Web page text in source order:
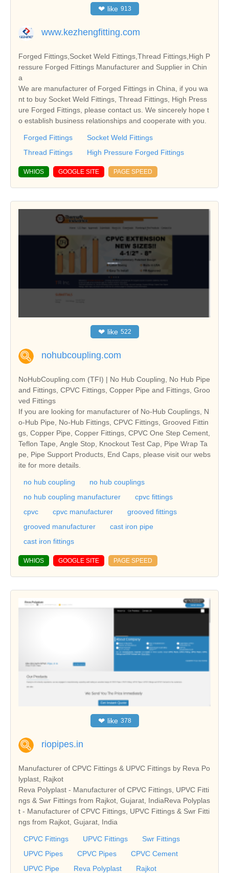
❤ like 913
www.kezhengfitting.com
Forged Fittings,Socket Weld Fittings,Thread Fittings,High P
ressure Forged Fittings Manufacturer and Supplier in Chin
a
We are manufacturer of Forged Fittings in China, if you wa
nt to buy Socket Weld Fittings, Thread Fittings, High Press
ure Forged Fittings, please contact us. We sincerely hope t
o establish business relationships and cooperate with you.
Forged Fittings
Socket Weld Fittings
Thread Fittings
High Pressure Forged Fittings
WHIOS GOOGLE SITE PAGE SPEED
❤ like 522
nohubcoupling.com
NoHubCoupling.com (TFI) | No Hub Coupling, No Hub Pipe
and Fittings, CPVC Fittings, Copper Pipe and Fittings, Groo
ved Fittings
If you are looking for manufacturer of No-Hub Couplings, N
o-Hub Pipe, No-Hub Fittings, CPVC Fittings, Grooved Fittin
gs, Copper Pipe, Copper Fittings, CPVC One Step Cement,
Teflon Tape, Angle Stop, Knockout Test Cap, Pipe Wrap Ta
pe, Pipe Support Products, End Caps, please visit our webs
ite for more details.
no hub coupling
no hub couplings
no hub coupling manufacturer
cpvc fittings
cpvc
cpvc manufacturer
grooved fittings
grooved manufacturer
cast iron pipe
cast iron fittings
WHIOS GOOGLE SITE PAGE SPEED
❤ like 378
riopipes.in
Manufacturer of CPVC Fittings & UPVC Fittings by Reva Po
lyplast, Rajkot
Reva Polyplast - Manufacturer of CPVC Fittings, UPVC Fitti
ngs & Swr Fittings from Rajkot, Gujarat, IndiaReva Polyplas
t - Manufacturer of CPVC Fittings, UPVC Fittings & Swr Fitti
ngs from Rajkot, Gujarat, India
CPVC Fittings UPVC Fittings
Swr Fittings
UPVC Pipes
CPVC Pipes
CPVC Cement
UPVC Pipe
Reva Polyplast Rajkot